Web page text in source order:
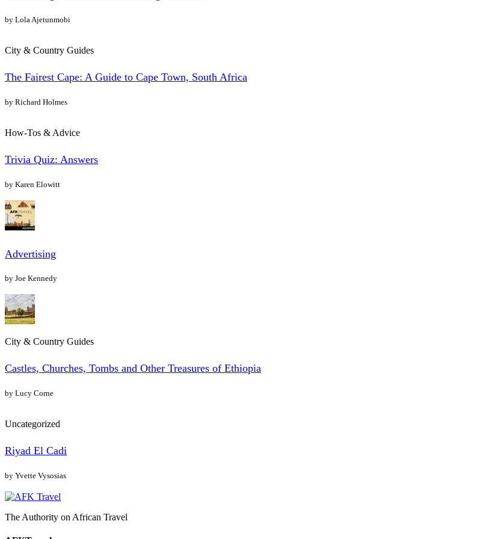
by Lola Ajetunmobi
City & Country Guides
The Fairest Cape: A Guide to Cape Town, South Africa
by Richard Holmes
How-Tos & Advice
Trivia Quiz: Answers
by Karen Elowitt
Advertising
by Joe Kennedy
City & Country Guides
Castles, Churches, Tombs and Other Treasures of Ethiopia
by Lucy Corne
Uncategorized
Riyad El Cadi
by Yvette Vysosias
The Authority on African Travel